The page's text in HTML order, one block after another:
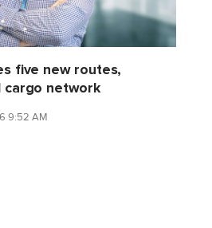
five new routes,
cargo network
9:52 AM